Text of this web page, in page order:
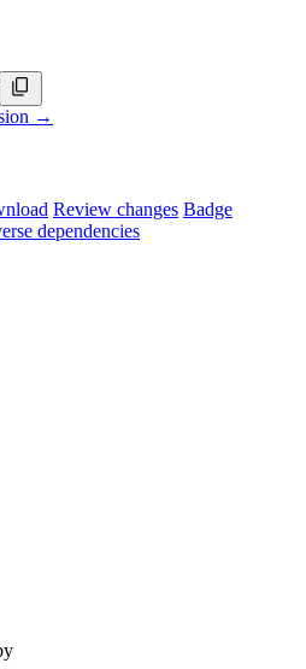
→
Review changes Badge
dependencies